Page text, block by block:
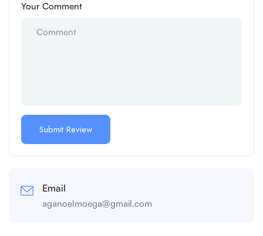
Your Comment
Email
aganoelmoega@gmail.com